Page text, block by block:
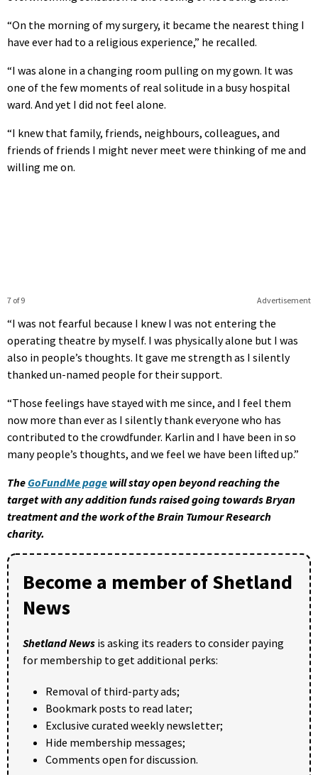
“On the morning of my surgery, it became the nearest thing I
have ever had to a religious experience,” he recalled.
“I was alone in a changing room pulling on my gown. It was
one of the few moments of real solitude in a busy hospital
ward. And yet I did not feel alone.
“I knew that family, friends, neighbours, colleagues, and
friends of friends I might never meet were thinking of me and
willing me on.
Advertisement
7 of 9
“I was not fearful because I knew I was not entering the
operating theatre by myself. I was physically alone but I was
also in people’s thoughts. It gave me strength as I silently
thanked un-named people for their support.
“Those feelings have stayed with me since, and I feel them
now more than ever as I silently thank everyone who has
contributed to the crowdfunder. Karlin and I have been in so
many people’s thoughts, and we feel we have been lifted up.”
The GoFundMe page will stay open beyond reaching the
target with any addition funds raised going towards Bryan
treatment and the work of the Brain Tumour Research
charity.
Become a member of Shetland
News
Shetland News is asking its readers to consider paying
for membership to get additional perks:
Removal of third-party ads;
Bookmark posts to read later;
Exclusive curated weekly newsletter;
Hide membership messages;
Comments open for discussion.